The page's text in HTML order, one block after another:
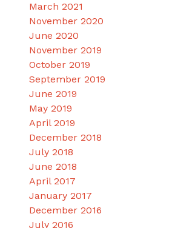
March 2021
November 2020
June 2020
November 2019
October 2019
September 2019
June 2019
May 2019
April 2019
December 2018
July 2018
June 2018
April 2017
January 2017
December 2016
July 2016